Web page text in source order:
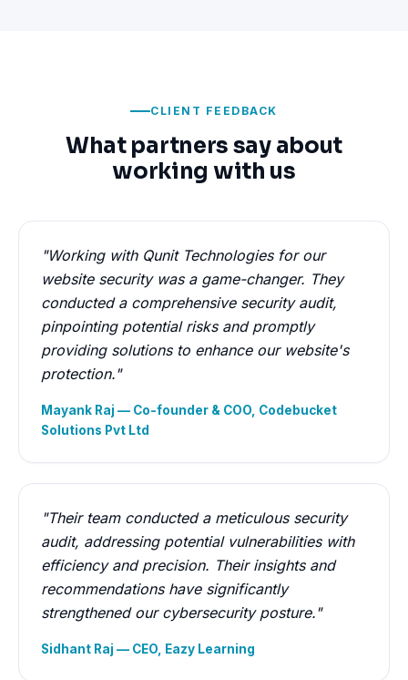
CLIENT FEEDBACK
What partners say about
working with us
"Working with Qunit Technologies for our
website security was a game-changer. They
conducted a comprehensive security audit,
pinpointing potential risks and promptly
providing solutions to enhance our website's
protection."
Mayank Raj — Co-founder & COO, Codebucket
Solutions Pvt Ltd
"Their team conducted a meticulous security
audit, addressing potential vulnerabilities with
efficiency and precision. Their insights and
recommendations have significantly
strengthened our cybersecurity posture."
Sidhant Raj — CEO, Eazy Learning